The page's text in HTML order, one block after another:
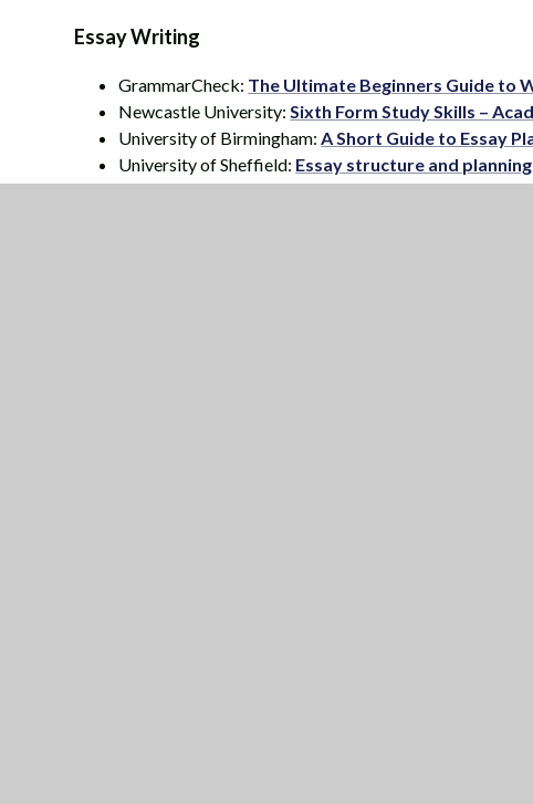
Essay Writing
GrammarCheck: The Ultimate Beginners Guide to
Newcastle University: Sixth Form Study Skills –
University of Birmingham: A Short Guide to Essay
University of Sheffield: Essay structure and planning
Elevated Education:The 2 minute essay plan